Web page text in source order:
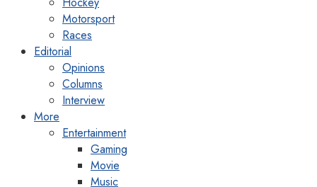
Motorsport
Races
Editorial
Opinions
Columns
Interview
More
Entertainment
Gaming
Movie
Music